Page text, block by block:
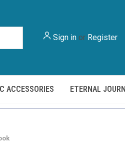
Sign in or Register
ACCESSORIES ETERNAL